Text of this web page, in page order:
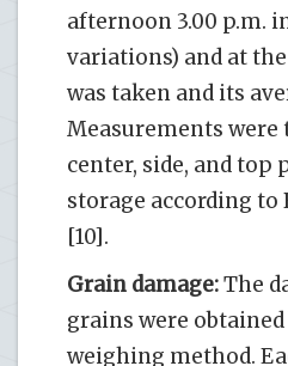
afternoon 3.00 p.m.
variations) and at
was taken and its
Measurements
center, side, and top
storage according to
[10].
Grain damage:The
grains were
weighing method.